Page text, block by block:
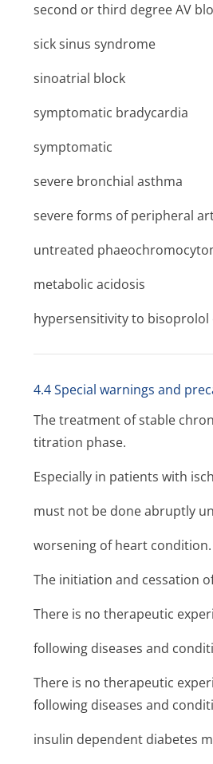
second or third degree AV
sick sinus syndrome
sinoatrial block
symptomatic bradycardia
symptomatic
severe bronchial asthma
severe forms of peripheral
untreated
metabolic acidosis
hypersensitivity to bisoprolol
4.4 Special warnings and
The treatment of stable
titration phase.
Especially in patients with
must not be done abruptly
worsening of heart condition.
The initiation and cessation
There is no therapeutic
following diseases and
There is no therapeutic
following diseases and
insulin dependent diabetes